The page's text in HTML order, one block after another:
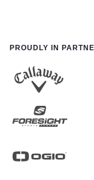
PROUDLY IN